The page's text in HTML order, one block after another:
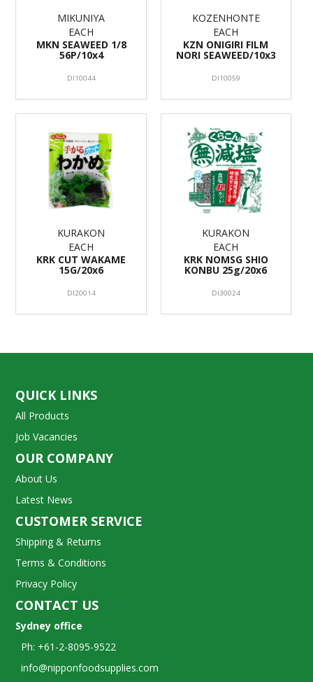
MIKUNIYA
EACH
MKN SEAWEED 1/8
56P/10x4
DI10044
KOZENHONTE
EACH
KZN ONIGIRI FILM
NORI SEAWEED/10x3
DI10059
KURAKON
EACH
KRK CUT WAKAME
15G/20x6
DI20014
KURAKON
EACH
KRK NOMSG SHIO
KONBU 25g/20x6
DI30024
QUICK LINKS
All Products
Job Vacancies
OUR COMPANY
About Us
Latest News
CUSTOMER SERVICE
Shipping & Returns
Terms & Conditions
Privacy Policy
CONTACT US
Sydney office
Ph: +61-2-8095-9522
info@nipponfoodsupplies.com